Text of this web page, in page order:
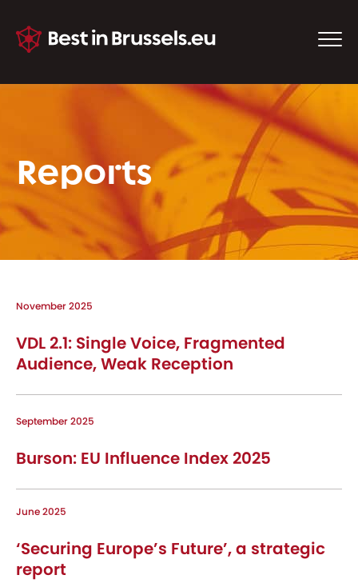
Reports
November 2025
VDL 2.1: Single Voice, Fragmented
Audience, Weak Reception
September 2025
Burson: EU Influence Index 2025
June 2025
‘Securing Europe’s Future’, a strategic
report